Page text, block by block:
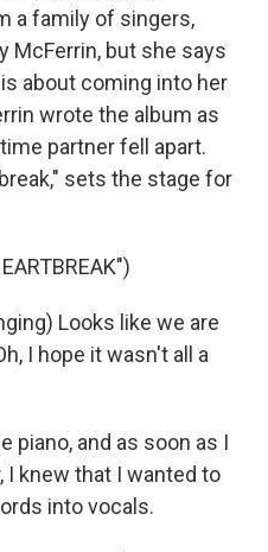
a family of singers,
McFerrin, but she says
about coming into her
wrote the album as
partner fell apart.
sets the stage for
Looks like we are
I hope it wasn't all a
piano, and as soon as I
knew that I wanted to
into vocals.